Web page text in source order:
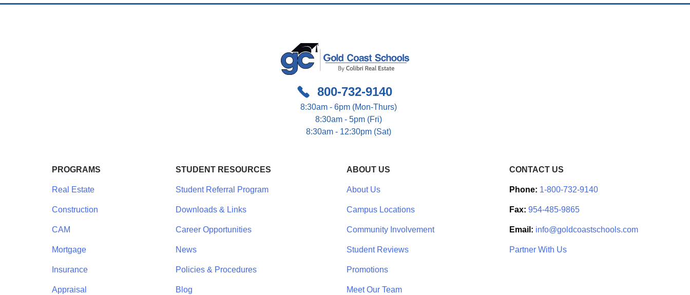
800-732-9140
8:30am - 6pm (Mon-Thurs)
8:30am - 5pm (Fri)
8:30am - 12:30pm (Sat)
PROGRAMS
Real Estate
Construction
CAM
Mortgage
Insurance
Appraisal
STUDENT RESOURCES
Student Referral Program
Downloads & Links
Career Opportunities
News
Policies & Procedures
Blog
ABOUT US
About Us
Campus Locations
Community Involvement
Student Reviews
Promotions
Meet Our Team
CONTACT US
Phone: 1-800-732-9140
Fax: 954-485-9865
Email: info@goldcoastschools.com
Partner With Us